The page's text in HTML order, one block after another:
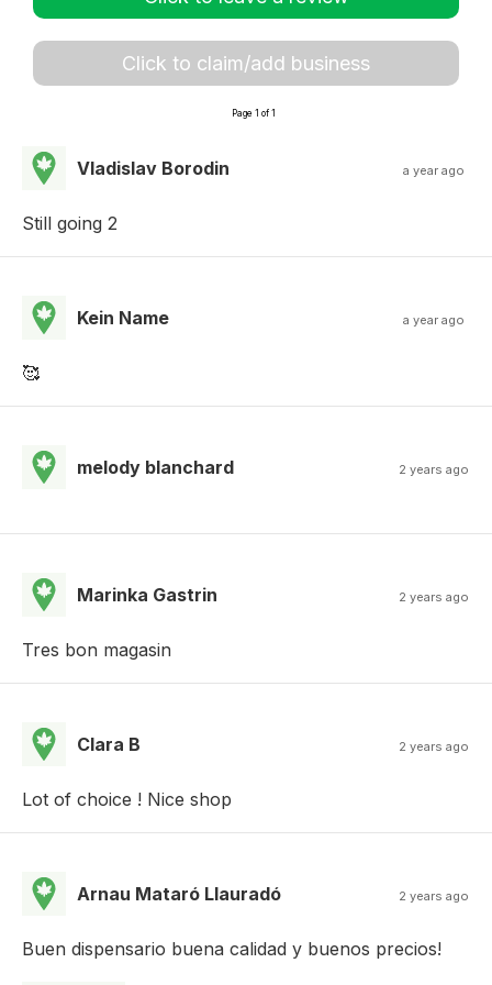
Click to claim/add business
Page 1 of 1
Vladislav Borodin a year ago
Still going 2
Kein Name a year ago
🥰
melody blanchard 2 years ago
Marinka Gastrin 2 years ago
Tres bon magasin
Clara B 2 years ago
Lot of choice ! Nice shop
Arnau Mataró Llauradó 2 years ago
Buen dispensario buena calidad y buenos precios!